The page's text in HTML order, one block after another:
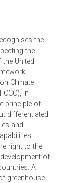
Contributions
recognises the
respecting the
of the United
Framework
on Climate
(UNFCCC), in
the principle of
but
and
capabilities'
the right to the